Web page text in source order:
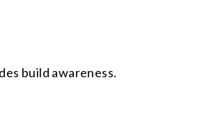
build awareness.